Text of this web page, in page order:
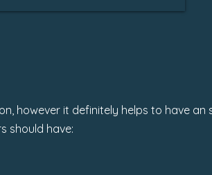
however it definitely helps to have an
should have: